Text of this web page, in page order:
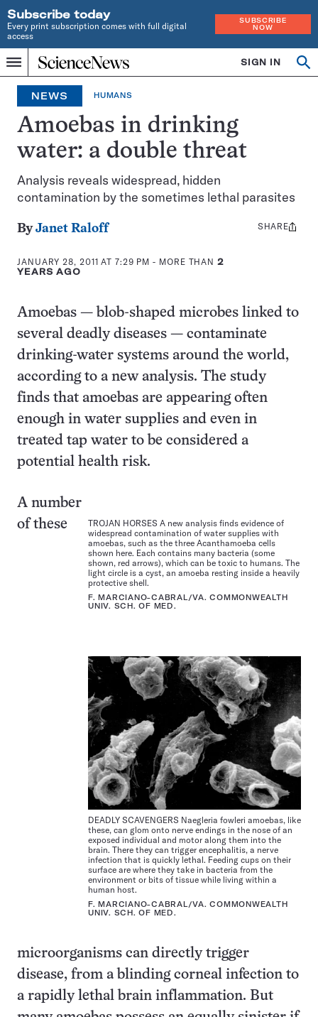
Subscribe today
Every print subscription comes with full digital
access
SUBSCRIBE
NOW
Menu
Home
INDEPENDENT
JOURNALISM
SINCE
1921
SIGN IN
NEWS HUMANS
Amoebas in drinking
water: a double threat
Analysis reveals widespread, hidden
contamination by the sometimes lethal parasites
ByJanet Raloff
JANUARY 28, 2011 AT 7:29 PM - MORE THAN2
YEARS AGO
Share
SHARE
Amoebas — blob-shaped microbes linked to
several deadly diseases — contaminate
drinking-water systems around the world,
according to a new analysis. The study
finds that amoebas are appearing often
enough in water supplies and even in
treated tap water to be considered a
potential health risk.
TROJAN HORSES A new analysis finds evidence of
widespread contamination of water supplies with
amoebas, such as the three Acanthamoeba cells
shown here. Each contains many bacteria (some
shown, red arrows), which can be toxic to humans. The
light circle is a cyst, an amoeba resting inside a heavily
protective shell.
F. MARCIANO-CABRAL/VA. COMMONWEALTH
UNIV. SCH. OF MED.
DEADLY SCAVENGERS Naegleria fowleri amoebas, like
these, can glom onto nerve endings in the nose of an
exposed individual and motor along them into the
brain. There they can trigger encephalitis, a nerve
infection that is quickly lethal. Feeding cups on their
surface are where they take in bacteria from the
environment or bits of tissue while living within a
human host.
F. MARCIANO-CABRAL/VA. COMMONWEALTH
UNIV. SCH. OF MED.
A number
of these
microorganisms can directly trigger
disease, from a blinding corneal infection to
a rapidly lethal brain inflammation. But